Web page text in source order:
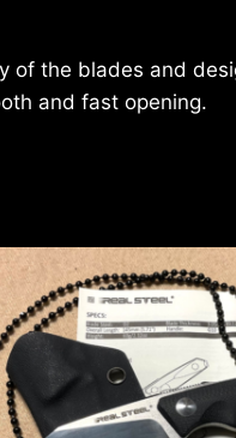
of the blades and
and fast opening.